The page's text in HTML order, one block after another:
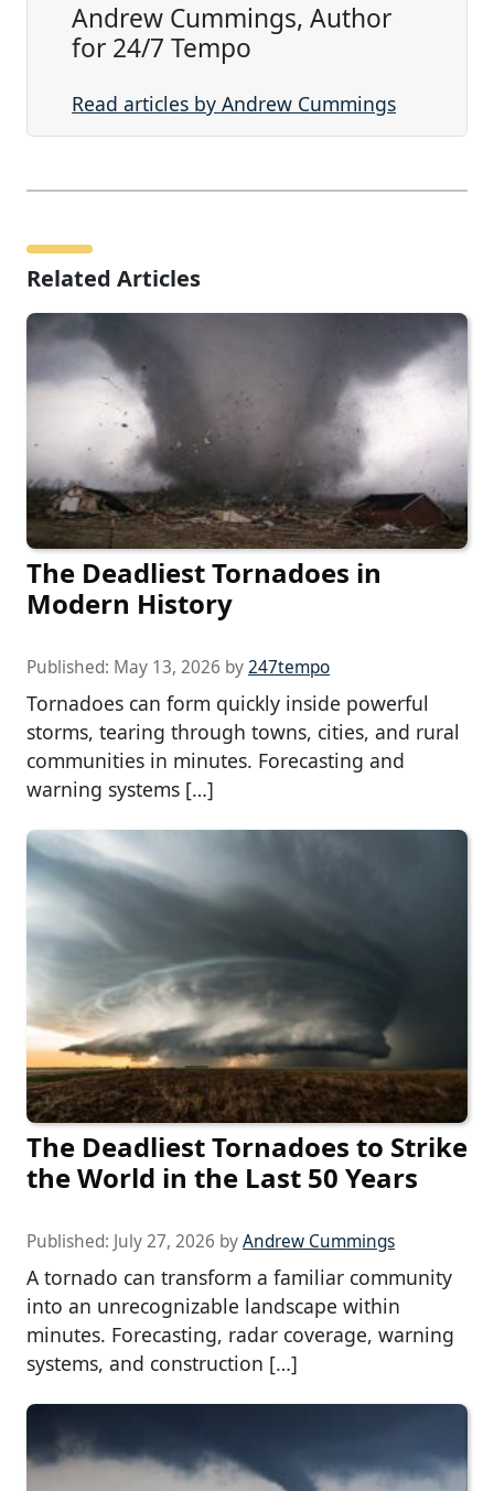
Andrew Cummings, Author
for 24/7 Tempo
Read articles by Andrew Cummings
Related Articles
The Deadliest Tornadoes in
Modern History
Published: May 13, 2026 by247tempo
Tornadoes can form quickly inside powerful
storms, tearing through towns, cities, and rural
communities in minutes. Forecasting and
warning systems […]
The Deadliest Tornadoes to Strike
the World in the Last 50 Years
Published: July 27, 2026 byAndrew Cummings
A tornado can transform a familiar community
into an unrecognizable landscape within
minutes. Forecasting, radar coverage, warning
systems, and construction […]